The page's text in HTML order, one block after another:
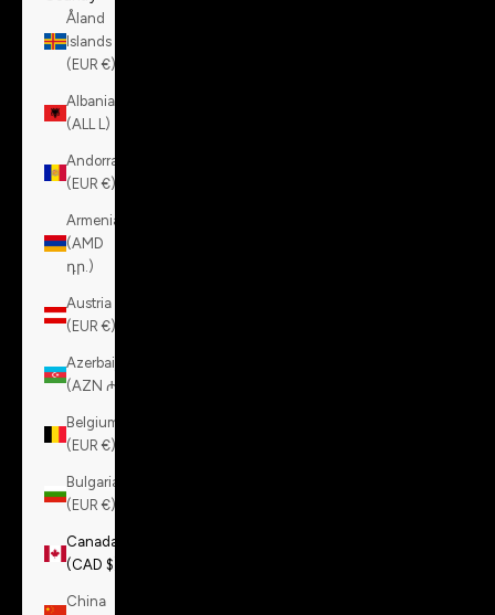
Åland
Islands
(EUR €)
Albania
(ALL L)
Andorra
(EUR €)
Armenia
(AMD
դր.)
Austria
(EUR €)
Azerbaijan
(AZN ₼)
Belgium
(EUR €)
Bulgaria
(EUR €)
Canada
(CAD $)
China